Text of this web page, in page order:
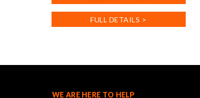
has
chosen
FULL DETAILS >
WE ARE HERE TO HELP